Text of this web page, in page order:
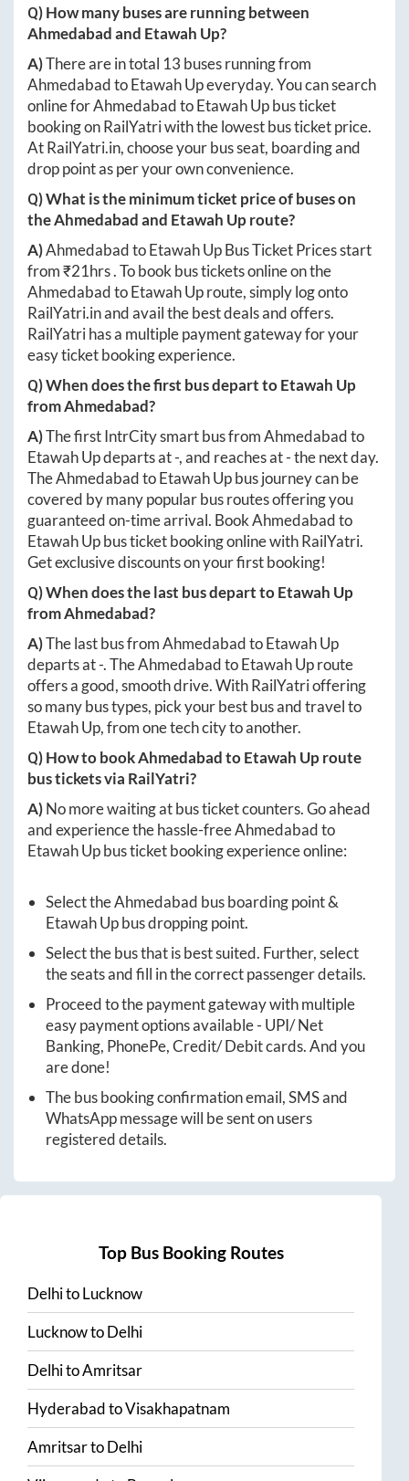
Q) How many buses are running between
Ahmedabadand Etawah Up?
A)There are in total 13 buses running from
AhmedabadtoEtawah Upeveryday. You can search
online forAhmedabadtoEtawah Upbus ticket
booking on RailYatri with the lowest bus ticket price.
AtRailYatri.in, choose your bus seat, boarding and
drop point as per your own convenience.
Q) What is the minimum ticket price of buses on
theAhmedabadand Etawah Uproute?
A)AhmedabadtoEtawah UpBus Ticket Prices start
from ₹21hrs. To book bus tickets online on the
AhmedabadtoEtawah Uproute, simply log onto
RailYatri.inand avail the best deals and offers.
RailYatri has a multiple payment gateway for your
easy ticket booking experience.
Q) When does the first bus depart toEtawah Up
fromAhmedabad?
A)The first IntrCity smart bus fromAhmedabadto
Etawah Updeparts at-, and reaches at-the next day.
TheAhmedabadtoEtawah Upbus journey can be
covered by many popular bus routes offering you
guaranteed on-time arrival. BookAhmedabadto
Etawah Upbus ticket booking online with RailYatri.
Get exclusive discounts on your first booking!
Q) When does the last bus depart toEtawah Up
fromAhmedabad?
A)The last bus fromAhmedabadtoEtawah Up
departs at-. TheAhmedabadtoEtawah Uproute
offers a good, smooth drive. With RailYatri offering
so many bus types, pick your best bus and travel to
Etawah Up, from one tech city to another.
Q) How to bookAhmedabadtoEtawah Uproute
bus tickets via RailYatri?
A)No more waiting at bus ticket counters. Go ahead
and experience the hassle-freeAhmedabadto
Etawah Upbus ticket booking experience online:
Select theAhmedabad bus boarding point &
Etawah Upbus dropping point.
Select the bus that is best suited. Further, select
the seats and fill in the correct passenger details.
Proceed to the payment gateway with multiple
easy payment options available - UPI/ Net
Banking, PhonePe, Credit/ Debit cards. And you
are done!
The bus booking confirmation email, SMS and
WhatsApp message will be sent on users
registered details.
Top Bus Booking Routes
DelhitoLucknow
LucknowtoDelhi
DelhitoAmritsar
HyderabadtoVisakhapatnam
AmritsartoDelhi